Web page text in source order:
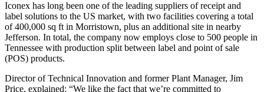
Iconex has long been one of the leading suppliers of receipt and
label solutions to the US market, with two facilities covering a total
of 400,000 sq ft in Morristown, plus an additional site in nearby
Jefferson. In total, the company now employs close to 500 people in
Tennessee with production split between label and point of sale
(POS) products.
Director of Technical Innovation and former Plant Manager, Jim
Price, explained: “We like the fact that we’re committed to